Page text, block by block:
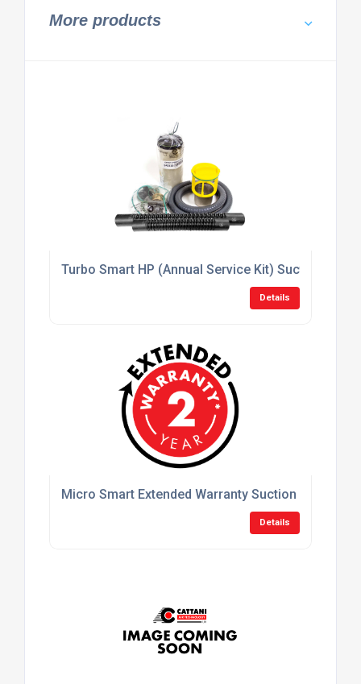
More products
Turbo Smart HP (Annual Service Kit) Suction
Details
Micro Smart Extended Warranty Suction System
Details